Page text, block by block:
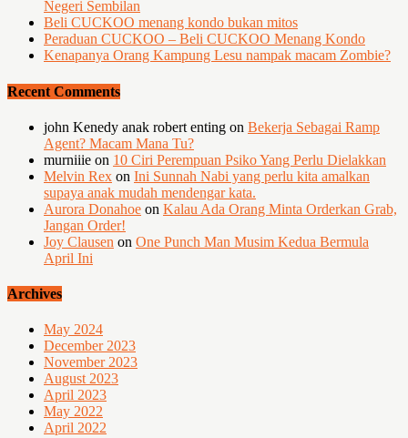
Negeri Sembilan
Beli CUCKOO menang kondo bukan mitos
Peraduan CUCKOO – Beli CUCKOO Menang Kondo
Kenapanya Orang Kampung Lesu nampak macam Zombie?
Recent Comments
john Kenedy anak robert enting on Bekerja Sebagai Ramp
Agent? Macam Mana Tu?
murniiie on 10 Ciri Perempuan Psiko Yang Perlu Dielakkan
Melvin Rex on Ini Sunnah Nabi yang perlu kita amalkan
supaya anak mudah mendengar kata.
Aurora Donahoe on Kalau Ada Orang Minta Orderkan Grab,
Jangan Order!
Joy Clausen on One Punch Man Musim Kedua Bermula
April Ini
Archives
May 2024
December 2023
November 2023
August 2023
April 2023
May 2022
April 2022